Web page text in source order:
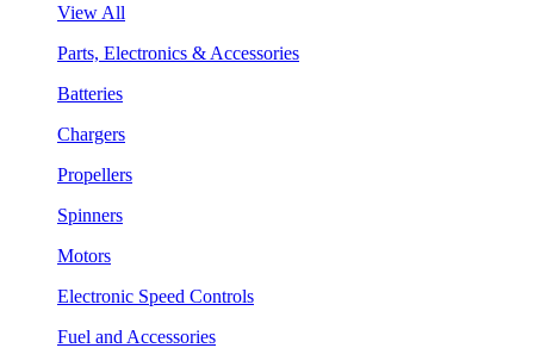
View All
Parts, Electronics & Accessories
Batteries
Chargers
Propellers
Spinners
Motors
Electronic Speed Controls
Fuel and Accessories